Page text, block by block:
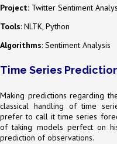
Project: Twitter Sentiment
Tools: NLTK, Python
Algorithms: Sentiment Analysis
Time Series
Making predictions regarding
classical handling of time
prefer to call it time series
of taking models perfect on
prediction of observations.